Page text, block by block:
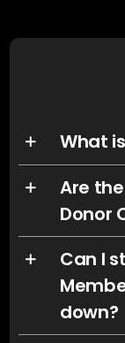
What
Are
Donor
Can I
down?